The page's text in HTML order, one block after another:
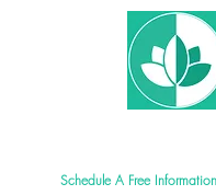
Schedule A Free